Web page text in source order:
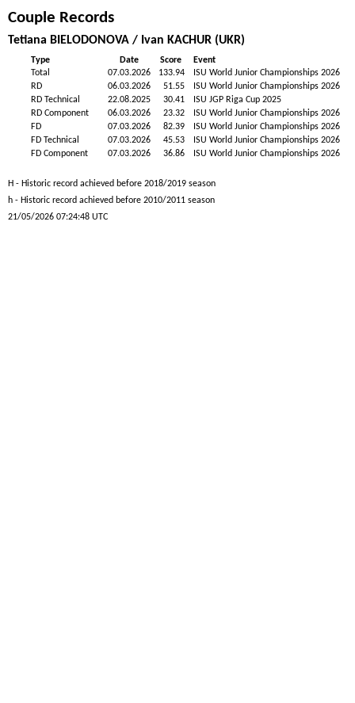
Couple Records
Tetiana BIELODONOVA / Ivan KACHUR (UKR)
Type Date Score
Event
Total
07.03.2026 133.94
ISU World Junior Championships 2026
RD
06.03.2026 51.55
ISU World Junior Championships 2026
RD Technical
22.08.2025 30.41
ISU JGP Riga Cup 2025
RD Component
06.03.2026 23.32
ISU World Junior Championships 2026
FD
07.03.2026 82.39
ISU World Junior Championships 2026
FD Technical
07.03.2026 45.53
ISU World Junior Championships 2026
FD Component
07.03.2026 36.86 ISU World Junior Championships 2026
H - Historic record achieved before 2018/2019 season
h - Historic record achieved before 2010/2011 season
21/05/2026 07:24:48 UTC